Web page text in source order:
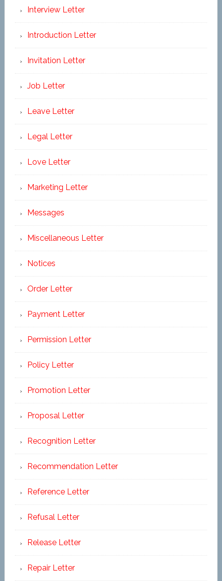
Interview Letter
Introduction Letter
Invitation Letter
Job Letter
Leave Letter
Legal Letter
Love Letter
Marketing Letter
Messages
Miscellaneous Letter
Notices
Order Letter
Payment Letter
Permission Letter
Policy Letter
Promotion Letter
Proposal Letter
Recognition Letter
Recommendation Letter
Reference Letter
Refusal Letter
Release Letter
Repair Letter